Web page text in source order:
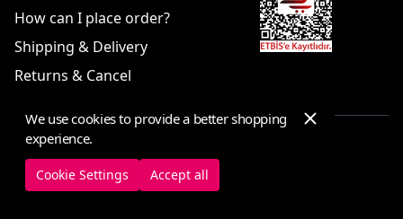
How can I place order?
Shipping & Delivery
Returns & Cancel
© 2025 ElbiseBul -All Rights Reserved
Cookie SettingsCookie Policy
We use cookies to provide a better shopping
experience.
Cookie Settings Accept all